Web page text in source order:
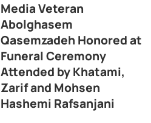
Media Veteran
Abolghasem
Qasemzadeh Honored at
Funeral Ceremony
Attended by Khatami,
Zarif and Mohsen
Hashemi Rafsanjani